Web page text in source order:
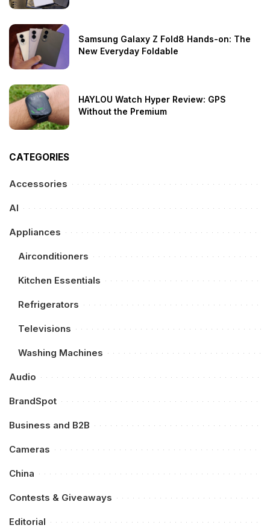
Samsung Galaxy Z Fold8 Hands-on: The
New Everyday Foldable
HAYLOU Watch Hyper Review: GPS
Without the Premium
CATEGORIES
Accessories
AI
Appliances
Airconditioners
Kitchen Essentials
Refrigerators
Televisions
Washing Machines
Audio
BrandSpot
Business and B2B
Cameras
China
Contests & Giveaways
Editorial